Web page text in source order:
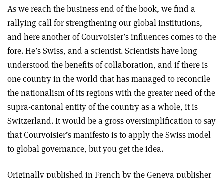
As we reach the business end of the book, we find a
rallying call for strengthening our global institutions,
and here another of Courvoisier’s influences comes to the
fore. He’s Swiss, and a scientist. Scientists have long
understood the benefits of collaboration, and if there is
one country in the world that has managed to reconcile
the nationalism of its regions with the greater need of the
supra-cantonal entity of the country as a whole, it is
Switzerland. It would be a gross oversimplification to say
that Courvoisier’s manifesto is to apply the Swiss model
to global governance, but you get the idea.
Originally published in French by the Geneva publisher